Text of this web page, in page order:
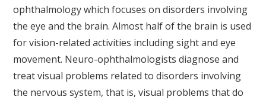
ophthalmology which focuses on disorders involving
the eye and the brain. Almost half of the brain is used
for vision-related activities including sight and eye
movement. Neuro-ophthalmologists diagnose and
treat visual problems related to disorders involving
the nervous system, that is, visual problems that do